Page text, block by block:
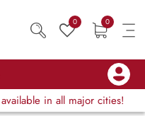
0 0
available in all major cities!